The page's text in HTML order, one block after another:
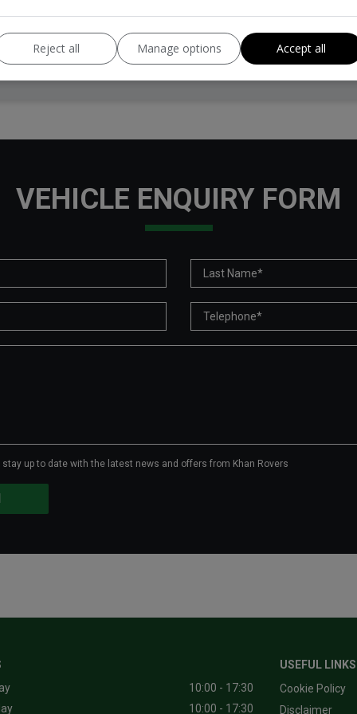
Tax 12 Month Rate:£360
VEHICLE ENQUIRY FORM
stay up to date with the latest news and offers from Khan Rovers
10:00 - 17:30
10:00 - 17:30
USEFUL LINKS
Cookie Policy
Disclaimer
Reject all Manage options Accept all